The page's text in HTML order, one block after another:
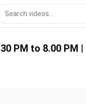
PM to 8.00 PM